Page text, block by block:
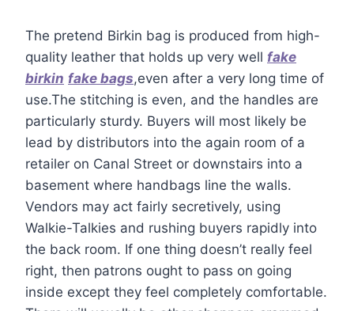
The pretend Birkin bag is produced from high-
quality leather that holds up very well fake
birkin fake bags,even after a very long time of
use.The stitching is even, and the handles are
particularly sturdy. Buyers will most likely be
lead by distributors into the again room of a
retailer on Canal Street or downstairs into a
basement where handbags line the walls.
Vendors may act fairly secretively, using
Walkie-Talkies and rushing buyers rapidly into
the back room. If one thing doesn’t really feel
right, then patrons ought to pass on going
inside except they feel completely comfortable.